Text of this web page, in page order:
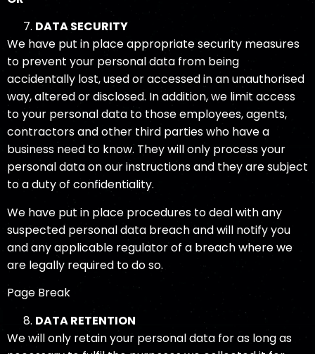
DATA SECURITY
We have put in place appropriate security measures
to prevent your personal data from being
accidentally lost, used or accessed in an unauthorised
way, altered or disclosed. In addition, we limit access
to your personal data to those employees, agents,
contractors and other third parties who have a
business need to know. They will only process your
personal data on our instructions and they are subject
to a duty of confidentiality.
We have put in place procedures to deal with any
suspected personal data breach and will notify you
and any applicable regulator of a breach where we
are legally required to do so.
Page Break
DATA RETENTION
We will only retain your personal data for as long as